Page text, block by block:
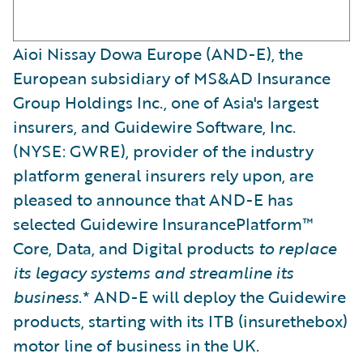
Aioi Nissay Dowa Europe (AND-E), the
European subsidiary of MS&AD Insurance
Group Holdings Inc., one of Asia's largest
insurers, and Guidewire Software, Inc.
(NYSE: GWRE), provider of the industry
platform general insurers rely upon, are
pleased to announce that AND-E has
selected Guidewire InsurancePlatform™
Core, Data, and Digital products to replace
its legacy systems and streamline its
business.* AND-E will deploy the Guidewire
products, starting with its ITB (insurethebox)
motor line of business in the UK.